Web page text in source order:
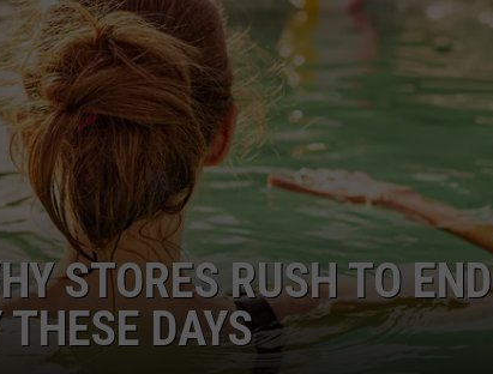
STORES RUSH TO END
DAYS